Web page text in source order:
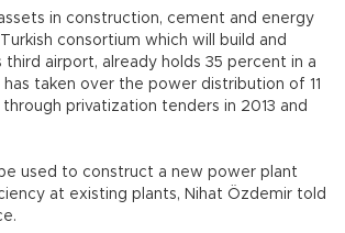
in construction, cement and energy
consortium which will build and
third airport, already holds 35 percent in a
taken over the power distribution of 11
through privatization tenders in 2013 and
be used to construct a new power plant
at existing plants, Nihat Özdemir told